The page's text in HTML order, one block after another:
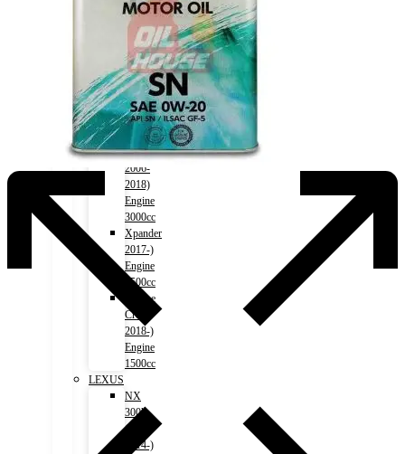
1500cc
Outlander
2012-)
Engine
2000cc
Outlander
2012-)
Engine
2400cc
Pajero
2006-
2018)
Engine
3000cc
Xpander
2017-)
Engine
1500cc
Eclipse
Cross
2018-)
Engine
1500cc
LEXUS
NX
300h
(HV)
2014-)